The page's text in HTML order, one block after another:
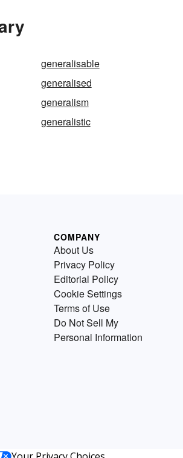
generalisable
generalised
generalism
generalistic
COMPANY
About Us
Privacy Policy
Editorial Policy
Cookie Settings
Terms of Use
Do Not Sell My
Personal Information